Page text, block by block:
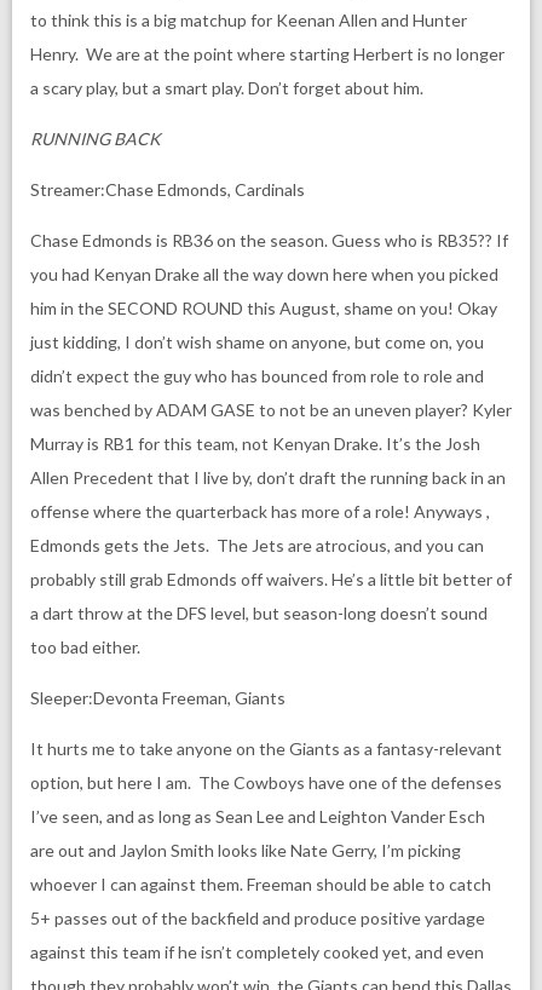
to think this is a big matchup for Keenan Allen and Hunter
Henry. We are at the point where starting Herbert is no longer
a scary play, but a smart play. Don’t forget about him.
RUNNING BACK
Streamer:Chase Edmonds, Cardinals
Chase Edmonds is RB36 on the season. Guess who is RB35?? If
you had Kenyan Drake all the way down here when you picked
him in the SECOND ROUND this August, shame on you! Okay
just kidding, I don’t wish shame on anyone, but come on, you
didn’t expect the guy who has bounced from role to role and
was benched by ADAM GASE to not be an uneven player? Kyler
Murray is RB1 for this team, not Kenyan Drake. It’s the Josh
Allen Precedent that I live by, don’t draft the running back in an
offense where the quarterback has more of a role! Anyways ,
Edmonds gets the Jets. The Jets are atrocious, and you can
probably still grab Edmonds off waivers. He’s a little bit better of
a dart throw at the DFS level, but season-long doesn’t sound
too bad either.
Sleeper:Devonta Freeman, Giants
It hurts me to take anyone on the Giants as a fantasy-relevant
option, but here I am. The Cowboys have one of the defenses
I’ve seen, and as long as Sean Lee and Leighton Vander Esch
are out and Jaylon Smith looks like Nate Gerry, I’m picking
whoever I can against them. Freeman should be able to catch
5+ passes out of the backfield and produce positive yardage
against this team if he isn’t completely cooked yet, and even
though they probably won’t win, the Giants can bend this Dallas